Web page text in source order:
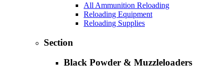
All Ammunition Reloading
Reloading Equipment
Reloading Supplies
Section
Black Powder & Muzzleloaders